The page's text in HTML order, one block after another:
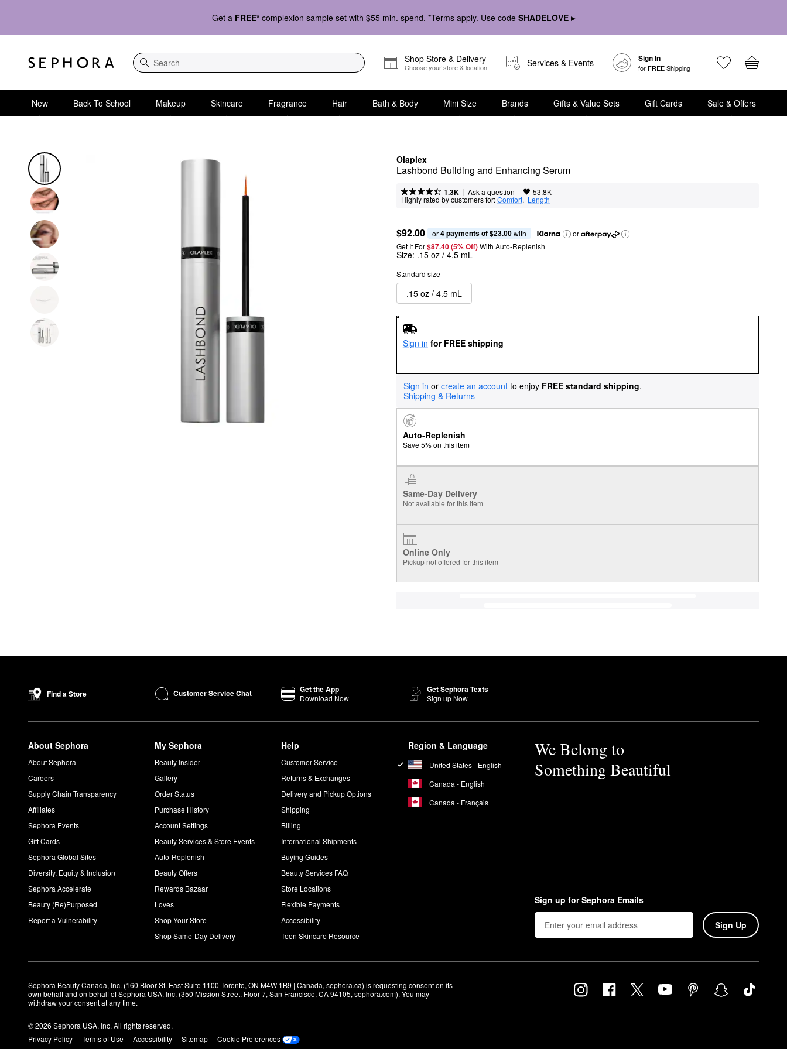
Get a FREE* complexion sample set with $55 min. spend. *Terms apply. Use code SHADELOVE ▸
Search
Shop Store & Delivery
Choose your store & location Services & Events Sign In
for FREE Shipping
New Back To School Makeup Skincare Fragrance Hair Bath & Body Mini Size Brands Gifts & Value Sets Gift Cards Sale & Offers
Olaplex
Lashbond Building and Enhancing Serum
1.3K | Ask a question | 53.8K
Highly rated by customers for:Comfort, Length
$92.00 or 4 payments of $23.00 with
or
Get It For$87.40 (5% Off) With Auto-Replenish
Size: .15 oz / 4.5 mL
Standard size
.15 oz / 4.5 mL
Sign in for FREE shipping
Sign in or create an account to enjoy FREE standard shipping.
Shipping & Returns
Auto-Replenish
Save 5% on this item
Same-Day Delivery
Not available for this item
Online Only
Pickup not offered for this item
Find a Store Customer Service Chat Get the App
Download Now
Get Sephora Texts
Sign up Now
About Sephora
About Sephora
Careers
Supply Chain Transparency
Affiliates
Sephora Events
Gift Cards
Sephora Global Sites
Diversity, Equity & Inclusion
Sephora Accelerate
Beauty (Re)Purposed
Report a Vulnerability
My Sephora
Beauty Insider
Gallery
Order Status
Purchase History
Account Settings
Beauty Services & Store Events
Auto-Replenish
Beauty Offers
Rewards Bazaar
Loves
Shop Your Store
Shop Same-Day Delivery
Help
Customer Service
Returns & Exchanges
Delivery and Pickup Options
Shipping
Billing
International Shipments
Buying Guides
Beauty Services FAQ
Store Locations
Flexible Payments
Accessibility
Teen Skincare Resource
Region & Language
United States - English
Canada - English
Canada - Français
We Belong to
Something Beautiful
Sign up for Sephora Emails
Sign Up
Sephora Beauty Canada, Inc. (160 Bloor St. East Suite 1100 Toronto, ON M4W 1B9 | Canada, sephora.ca) is requesting consent on its
own behalf and on behalf of Sephora USA, Inc. (350 Mission Street, Floor 7, San Francisco, CA 94105, sephora.com). You may
withdraw your consent at any time.
© 2026 Sephora USA, Inc. All rights reserved.
Privacy Policy
Terms of Use Accessibility Sitemap
Cookie Preferences